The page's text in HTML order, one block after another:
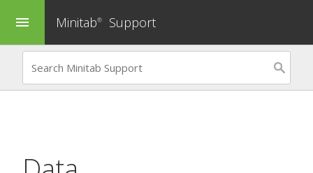
menu Minitab® Support